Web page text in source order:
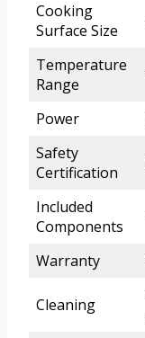
Cooking
Surface Size
Temperature
Range
Power
Safety
Certification
Included
Components
Warranty
Cleaning